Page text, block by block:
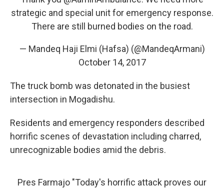
strategic and special unit for emergency response.
There are still burned bodies on the road.
— Mandeq Haji Elmi (Hafsa) (@MandeqArmani)
October 14, 2017
The truck bomb was detonated in the busiest
intersection in Mogadishu.
Residents and emergency responders described
horrific scenes of devastation including charred,
unrecognizable bodies amid the debris.
Pres Farmajo "Today's horrific attack proves our